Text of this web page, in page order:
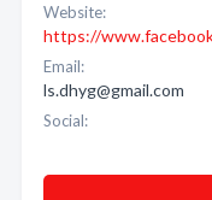
Website:
https://
Email:
ls.dhyg@gmail.com
Social: